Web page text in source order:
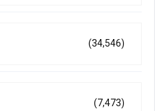
(34,546)
(7,473)